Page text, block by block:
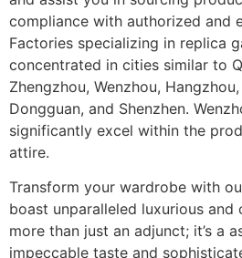
compliance with authorized and
Factories specializing in replica
concentrated in cities similar to
Zhengzhou, Wenzhou,
Dongguan, and Shenzhen.
significantly excel within the
attire.
Transform your wardrobe with
boast unparalleled luxurious and
more than just an adjunct; it’s a
impeccable taste and